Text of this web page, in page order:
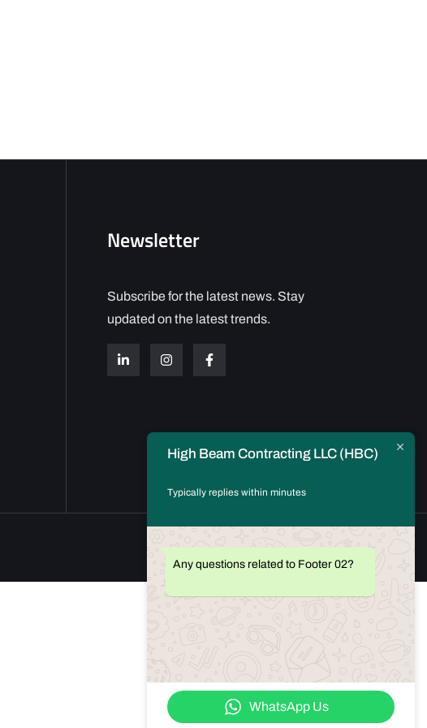
Newsletter
Subscribe for the latest news. Stay
updated on the latest trends.
High Beam Contracting LLC (HBC)
Typically replies within minutes
Any questions related to Footer 02?
WhatsApp Us